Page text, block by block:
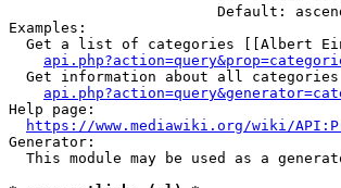
Default:
Examples:
Get a list of categories [[Albert
Get information about all
Help page:
https://www.mediawiki.org/wiki/
Generator:
This module may be used as a